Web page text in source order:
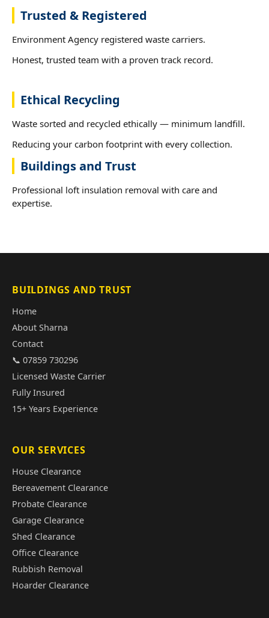
Trusted & Registered
Environment Agency registered waste carriers.
Honest, trusted team with a proven track record.
Ethical Recycling
Waste sorted and recycled ethically — minimum landfill.
Reducing your carbon footprint with every collection.
Buildings and Trust
Professional loft insulation removal with care and
expertise.
BUILDINGS AND TRUST
Home
About Sharna
Contact
📞 07859 730296
Licensed Waste Carrier
Fully Insured
15+ Years Experience
OUR SERVICES
House Clearance
Bereavement Clearance
Probate Clearance
Garage Clearance
Shed Clearance
Office Clearance
Rubbish Removal
Hoarder Clearance